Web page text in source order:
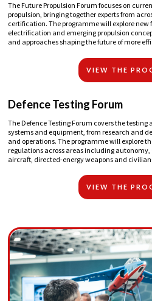
The Future Propulsion Forum focuses on
propulsion, bringing together experts from
certification. The programme will explore new
electrification and emerging propulsion
and approaches shaping the future of more
VIEW THE
Defence Testing Forum
The Defence Testing Forum covers the
systems and equipment, from research and
and operations. The programme will explore
regulations across areas including
aircraft, directed-energy weapons and
VIEW THE